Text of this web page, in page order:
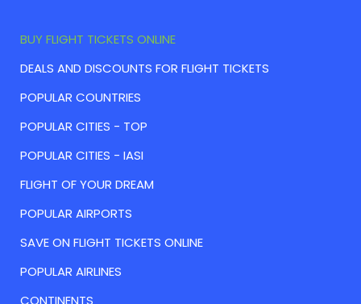
BUY FLIGHT TICKETS ONLINE
DEALS AND DISCOUNTS FOR FLIGHT TICKETS
POPULAR COUNTRIES
POPULAR CITIES - TOP
POPULAR CITIES - IASI
FLIGHT OF YOUR DREAM
POPULAR AIRPORTS
SAVE ON FLIGHT TICKETS ONLINE
POPULAR AIRLINES
CONTINENTS